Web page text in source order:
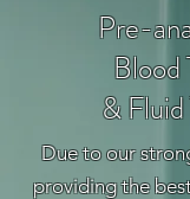
Pre-
Blood
&
Due to our
providing the